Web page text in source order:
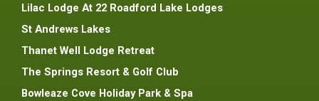
Lilac Lodge At 22 Roadford Lake Lodges
St Andrews Lakes
Thanet Well Lodge Retreat
The Springs Resort & Golf Club
Bowleaze Cove Holiday Park & Spa